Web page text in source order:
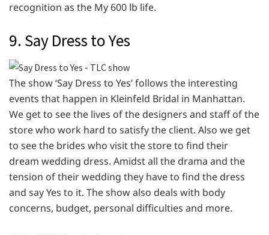
recognition as the My 600 lb life.
9. Say Dress to Yes
The show ‘Say Dress to Yes’ follows the interesting
events that happen in Kleinfeld Bridal in Manhattan.
We get to see the lives of the designers and staff of the
store who work hard to satisfy the client. Also we get
to see the brides who visit the store to find their
dream wedding dress. Amidst all the drama and the
tension of their wedding they have to find the dress
and say Yes to it. The show also deals with body
concerns, budget, personal difficulties and more.